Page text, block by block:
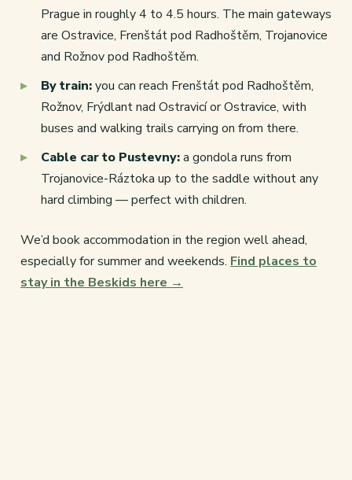
Prague in roughly 4 to 4.5 hours. The main gateways
are Ostravice, Frenštát pod Radhoštěm, Trojanovice
and Rožnov pod Radhoštěm.
By train:you can reach Frenštát pod Radhoštěm,
Rožnov, Frýdlant nad Ostravicí or Ostravice, with
buses and walking trails carrying on from there.
Cable car to Pustevny:a gondola runs from
Trojanovice-Ráztoka up to the saddle without any
hard climbing — perfect with children.
We’d book accommodation in the region well ahead,
especially for summer and weekends. Find places to
stay in the Beskids here →